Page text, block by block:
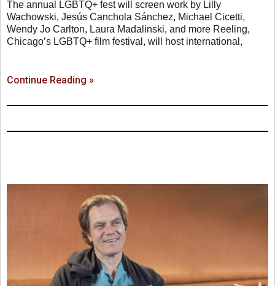
The annual LGBTQ+ fest will screen work by Lilly
Wachowski, Jesús Canchola Sánchez, Michael Cicetti,
Wendy Jo Carlton, Laura Madalinski, and more Reeling,
Chicago’s LGBTQ+ film festival, will host international,
Continue Reading »